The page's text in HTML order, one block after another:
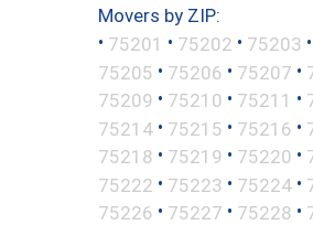
Movers by ZIP:
• 75201 • 75202 • 75203 •
75205 • 75206 • 75207 •
75209 • 75210 • 75211 •
75214 • 75215 • 75216 •
75218 • 75219 • 75220 •
75222 • 75223 • 75224 •
75226 • 75227 • 75228 •